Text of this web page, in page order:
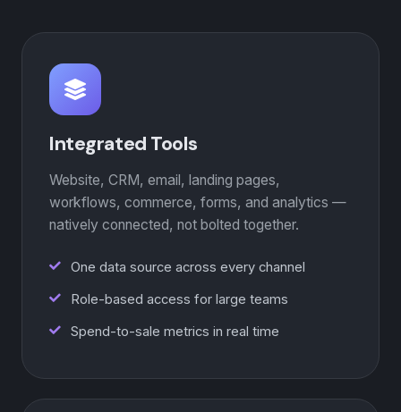
Integrated Tools
Website, CRM, email, landing pages,
workflows, commerce, forms, and analytics —
natively connected, not bolted together.
One data source across every channel
Role-based access for large teams
Spend-to-sale metrics in real time